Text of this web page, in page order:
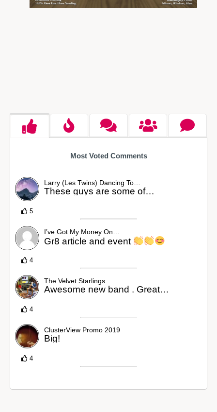
Most Voted Comments
5
Larry (Les Twins) Dancing To…
These guys are some of…
4
I’ve Got My Money On…
Gr8 article and event
4
The Velvet Starlings
Awesome new band . Great…
4
ClusterView Promo 2019
Big!